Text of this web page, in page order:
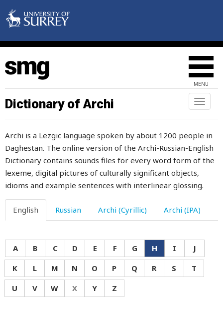
MENU
Toggle
Dictionary of Archi
Archi is a Lezgic language spoken by about 1200 people in
Daghestan. The online version of the Archi-Russian-English
Dictionary contains sounds files for every word form of the
lexeme, digital pictures of culturally significant objects,
idioms and example sentences with interlinear glossing.
English Russian Archi (Cyrillic) Archi (IPA)
A B C D E F G H I
J
K
L M N O P Q R S
T
U
V W X Y Z
hours
house
household
how
howl
huckleberry
hug
humanity
humiliate
humiliated
humiliation